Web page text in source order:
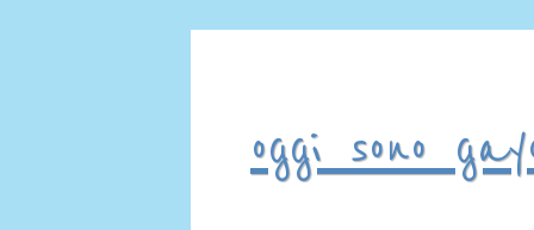
oggi sono